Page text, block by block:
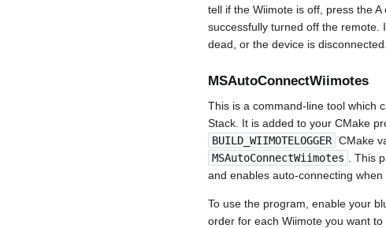
tell if the Wiimote is off, press the
successfully turned off the remote.
dead, or the device is disconnected.
MSAutoConnectWiimotes
This is a command-line tool which
Stack. It is added to your CMake
BUILD_WIIMOTELOGGER CMake
MSAutoConnectWiimotes
. This
and enables auto-connecting
To use the program, enable your
order for each Wiimote you want